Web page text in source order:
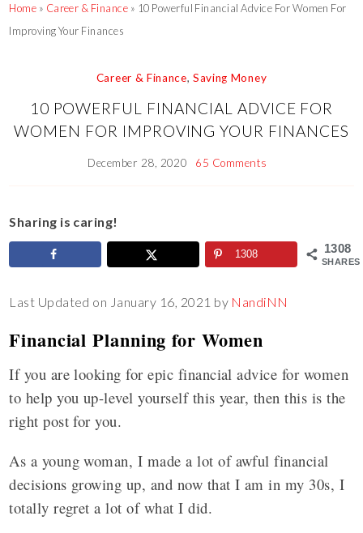
Home » Career & Finance » 10 Powerful Financial Advice For Women For
Improving Your Finances
Career & Finance,Saving Money
10 POWERFUL FINANCIAL ADVICE FOR
WOMEN FOR IMPROVING YOUR FINANCES
December 28, 2020 65 Comments
Sharing is caring!
1308
SHARES
1308
Last Updated on January 16, 2021 by NandiNN
Financial Planning for Women
If you are looking for epic financial advice for women
to help you up-level yourself this year, then this is the
right post for you.
As a young woman, I made a lot of awful financial
decisions growing up, and now that I am in my 30s, I
totally regret a lot of what I did.